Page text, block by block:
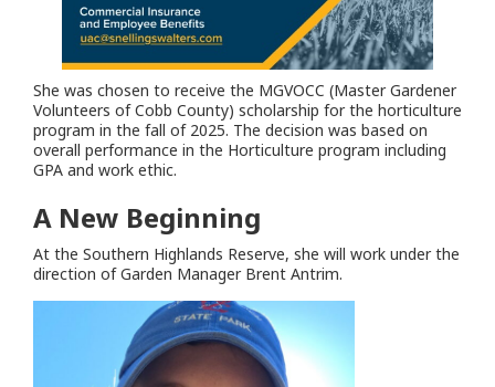
She was chosen to receive the MGVOCC (Master Gardener
Volunteers of Cobb County) scholarship for the horticulture
program in the fall of 2025. The decision was based on
overall performance in the Horticulture program including
GPA and work ethic.
A New Beginning
At the Southern Highlands Reserve, she will work under the
direction of Garden Manager Brent Antrim.